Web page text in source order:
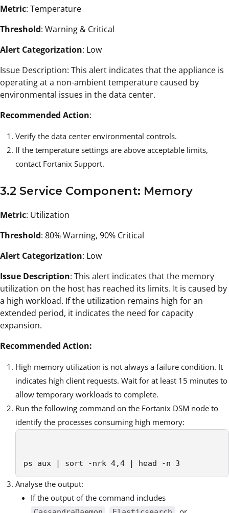
Metric: Temperature
Threshold: Warning & Critical
Alert Categorization: Low
Issue Description: This alert indicates that the appliance is
operating at a non-ambient temperature caused by
environmental issues in the data center.
Recommended Action:
Verify the data center environmental controls.
If the temperature settings are above acceptable limits,
contact Fortanix Support.
3.2 Service Component: Memory
Metric: Utilization
Threshold: 80% Warning, 90% Critical
Alert Categorization: Low
Issue Description: This alert indicates that the memory
utilization on the host has reached its limits. It is caused by
a high workload. If the utilization remains high for an
extended period, it indicates the need for capacity
expansion.
Recommended Action:
High memory utilization is not always a failure condition. It
indicates high client requests. Wait for at least 15 minutes to
allow temporary workloads to complete.
Run the following command on the Fortanix DSM node to
identify the processes consuming high memory:
ps aux | sort -
Analyse the output:
If the output of the command includes